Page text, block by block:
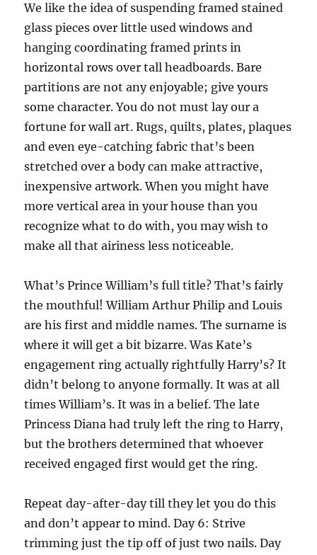
We like the idea of suspending framed stained
glass pieces over little used windows and
hanging coordinating framed prints in
horizontal rows over tall headboards. Bare
partitions are not any enjoyable; give yours
some character. You do not must lay our a
fortune for wall art. Rugs, quilts, plates, plaques
and even eye-catching fabric that’s been
stretched over a body can make attractive,
inexpensive artwork. When you might have
more vertical area in your house than you
recognize what to do with, you may wish to
make all that airiness less noticeable.
What’s Prince William’s full title? That’s fairly
the mouthful! William Arthur Philip and Louis
are his first and middle names. The surname is
where it will get a bit bizarre. Was Kate’s
engagement ring actually rightfully Harry’s? It
didn’t belong to anyone formally. It was at all
times William’s. It was in a belief. The late
Princess Diana had truly left the ring to Harry,
but the brothers determined that whoever
received engaged first would get the ring.
Repeat day-after-day till they let you do this
and don’t appear to mind. Day 6: Strive
trimming just the tip off of just two nails. Day